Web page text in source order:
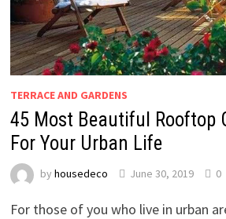
TERRACE AND GARDENS
45 Most Beautiful Rooftop
For Your Urban Life
by housedeco June 30, 2019 0
For those of you who live in urban